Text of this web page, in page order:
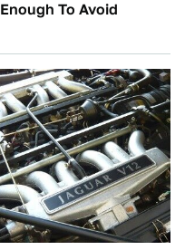
Enough To Avoid